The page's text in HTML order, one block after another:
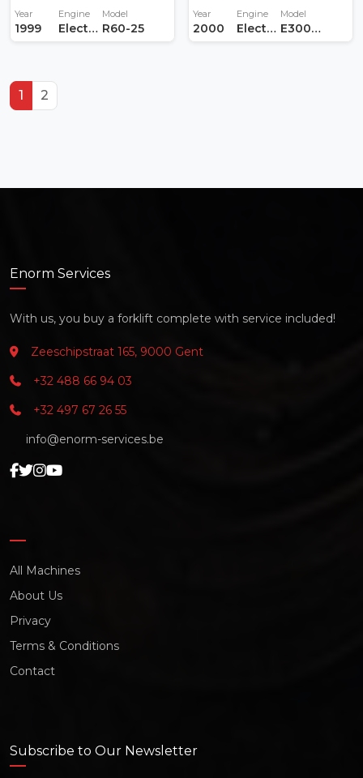
Year
1999
Engine
Electric
Model
R60-25
Year
2000
Engine
Electric
Model
E300 AJP
1 2
Enorm Services
With us, you buy a forklift complete with service included!
Zeeschipstraat 165, 9000 Gent
+32 488 66 94 03
+32 497 67 26 55
info@enorm-services.be
All Machines
About Us
Privacy
Terms & Conditions
Contact
Subscribe to Our Newsletter